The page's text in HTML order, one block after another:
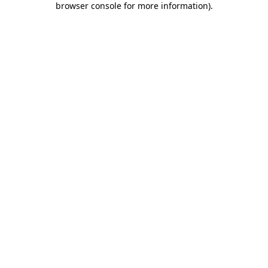
browser console for more information).